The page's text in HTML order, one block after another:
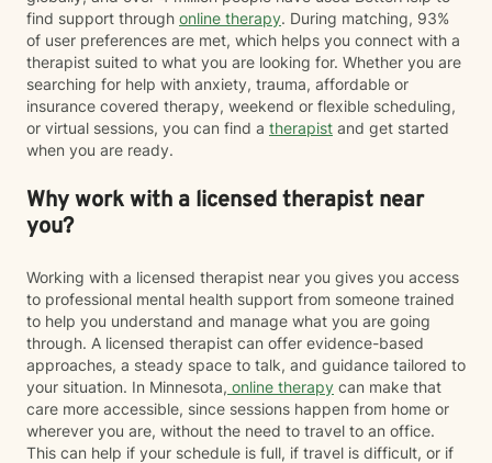
find support through online therapy. During matching, 93%
of user preferences are met, which helps you connect with a
therapist suited to what you are looking for. Whether you are
searching for help with anxiety, trauma, affordable or
insurance covered therapy, weekend or flexible scheduling,
or virtual sessions, you can find a therapist and get started
when you are ready.
Why work with a licensed therapist near
you?
Working with a licensed therapist near you gives you access
to professional mental health support from someone trained
to help you understand and manage what you are going
through. A licensed therapist can offer evidence-based
approaches, a steady space to talk, and guidance tailored to
your situation. In Minnesota, online therapy can make that
care more accessible, since sessions happen from home or
wherever you are, without the need to travel to an office.
This can help if your schedule is full, if travel is difficult, or if